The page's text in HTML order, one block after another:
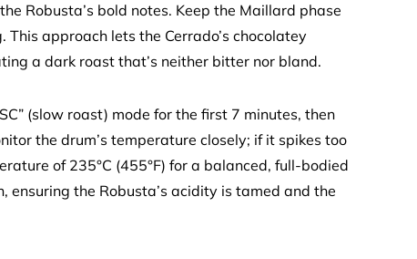
Robusta’s bold notes. Keep the Maillard phase
approach lets the Cerrado’s chocolatey
a dark roast that’s neither bitter nor bland.
(slow roast) mode for the first 7 minutes, then
the drum’s temperature closely; if it spikes too
of 235°C (455°F) for a balanced, full-bodied
the Robusta’s acidity is tamed and the